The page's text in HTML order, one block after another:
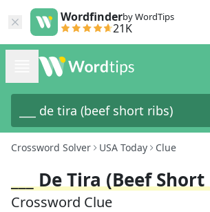
Wordfinderby WordTips
21K
Crossword Solver USA Today Clue
___ De Tira (beef
Crossword Clue